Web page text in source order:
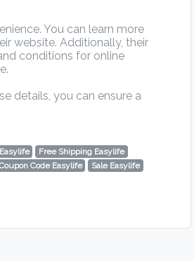
You can learn more
website. Additionally, their
conditions for online
details, you can ensure a
Free Shipping Easylife
Code Easylife Sale Easylife